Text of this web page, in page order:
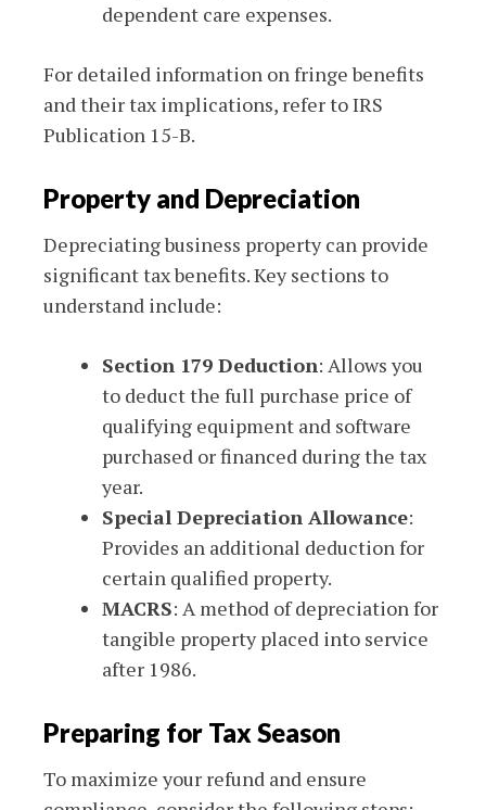
dependent care expenses.
For detailed information on fringe benefits
and their tax implications, refer to IRS
Publication 15-B.
Property and Depreciation
Depreciating business property can provide
significant tax benefits. Key sections to
understand include:
Section 179 Deduction: Allows you
to deduct the full purchase price of
qualifying equipment and software
purchased or financed during the tax
year.
Special Depreciation Allowance:
Provides an additional deduction for
certain qualified property.
MACRS: A method of depreciation for
tangible property placed into service
after 1986.
Preparing for Tax Season
To maximize your refund and ensure